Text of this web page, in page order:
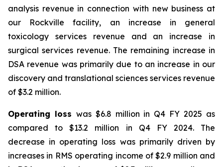
analysis revenue in connection with new business at
our Rockville facility, an increase in general
toxicology services revenue and an increase in
surgical services revenue. The remaining increase in
DSA revenue was primarily due to an increase in our
discovery and translational sciences services revenue
of $3.2 million.
Operating loss was $6.8 million in Q4 FY 2025 as
compared to $13.2 million in Q4 FY 2024. The
decrease in operating loss was primarily driven by
increases in RMS operating income of $2.9 million and